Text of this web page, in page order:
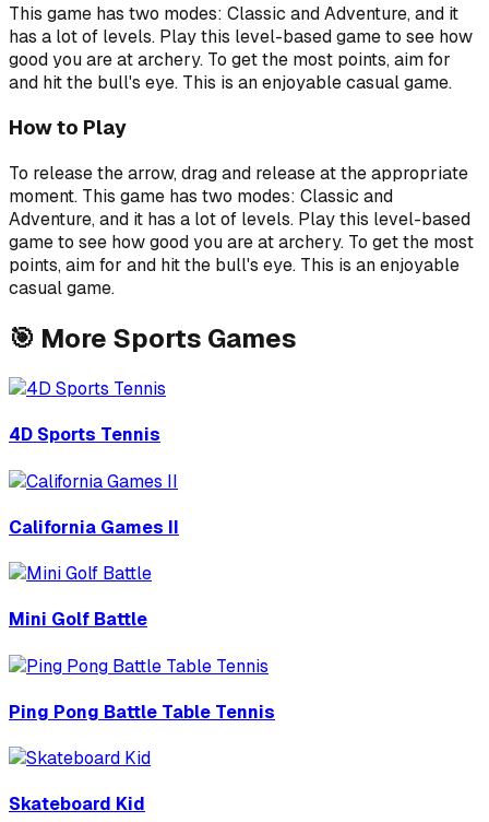
This game has two modes: Classic and Adventure, and it
has a lot of levels. Play this level-based game to see how
good you are at archery. To get the most points, aim for
and hit the bull's eye. This is an enjoyable casual game.
How to Play
To release the arrow, drag and release at the appropriate
moment. This game has two modes: Classic and
Adventure, and it has a lot of levels. Play this level-based
game to see how good you are at archery. To get the most
points, aim for and hit the bull's eye. This is an enjoyable
casual game.
🎯 More Sports Games
4D Sports Tennis
California Games II
Mini Golf Battle
Ping Pong Battle Table Tennis
Skateboard Kid